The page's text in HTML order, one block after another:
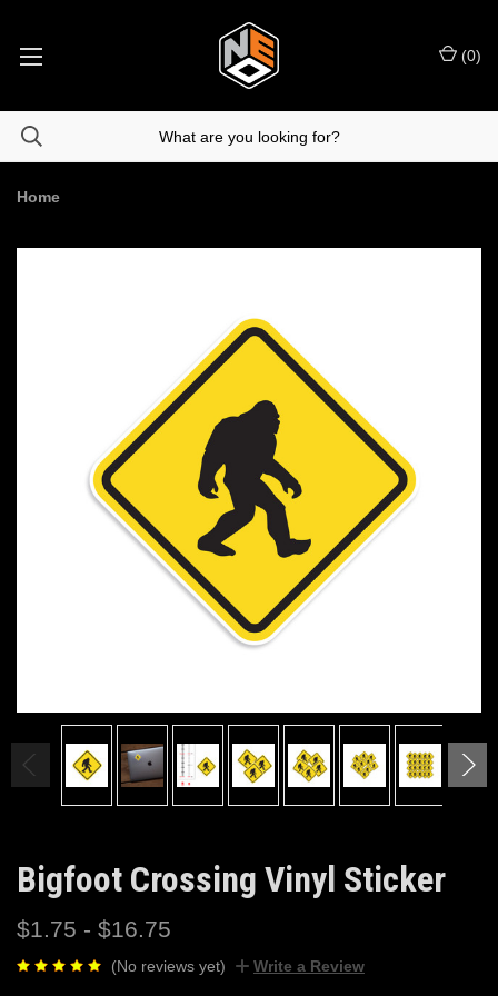
(0)
Home
Bigfoot Crossing Vinyl Sticker
$1.75 - $16.75
(No reviews yet) Write a Review